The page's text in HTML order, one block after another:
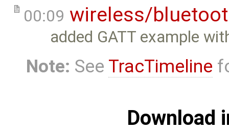
00:09 wireless/
added GATT example
Note: See TracTimeline
Download